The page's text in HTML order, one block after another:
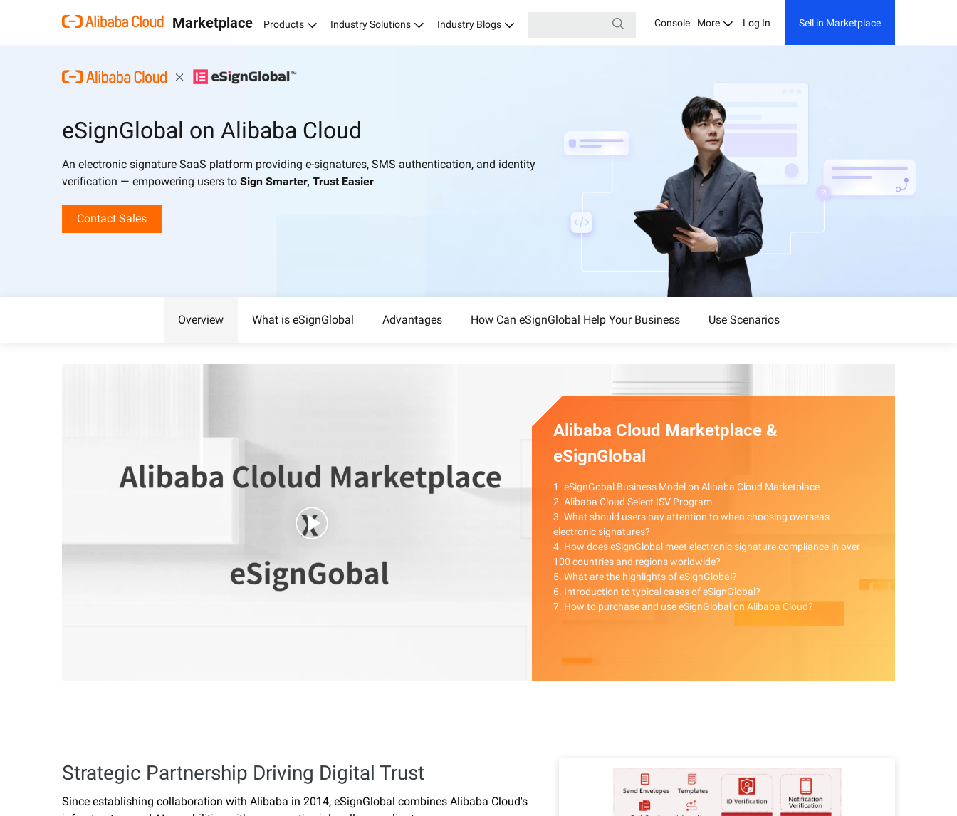
Marketplace Products Industry Solutions Industry Blogs Sell in Marketplace
Console More Log In
eSignGlobal on Alibaba Cloud
An electronic signature SaaS platform providing e-signatures, SMS authentication, and identity
verification — empowering users to Sign Smarter, Trust Easier
Contact Sales
Overview What is eSignGlobal Advantages How Can eSignGlobal Help Your Business Use Scenarios
Alibaba Cloud Marketplace &
eSignGlobal
1. eSignGobal Business Model on Alibaba Cloud Marketplace
2. Alibaba Cloud Select ISV Program
3. What should users pay attention to when choosing overseas
electronic signatures?
4. How does eSignGlobal meet electronic signature compliance in over
100 countries and regions worldwide?
5. What are the highlights of eSignGlobal?
6. Introduction to typical cases of eSignGlobal?
7. How to purchase and use eSignGlobal on Alibaba Cloud?
Strategic Partnership Driving Digital Trust
Since establishing collaboration with Alibaba in 2014, eSignGlobal combines Alibaba Cloud's